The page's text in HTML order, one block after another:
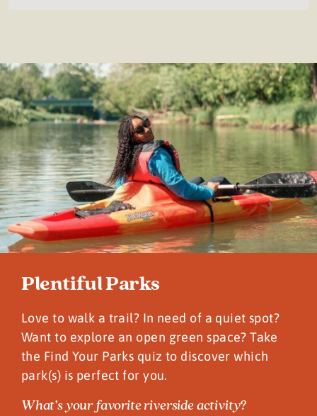
Plentiful Parks
Love to walk a trail? In need of a quiet spot?
Want to explore an open green space? Take
the Find Your Parks quiz to discover which
park(s) is perfect for you.
Quiz
What’s your favorite riverside activity?